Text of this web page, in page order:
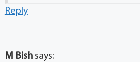
Reply
M Bish says: